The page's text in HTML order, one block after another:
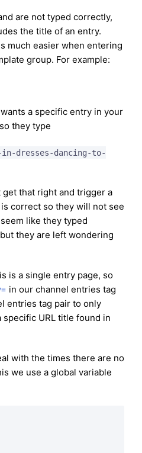
are not typed correctly,
the title of an entry.
much easier when entering
group. For example:
a specific entry in your
they type
in-dresses-dancing-to-
that right and trigger a
correct so they will not see
like they typed
they are left wondering
is a single entry page, so
in our channel entries tag
entries tag pair to only
URL title found in
with the times there are no
we use a global variable